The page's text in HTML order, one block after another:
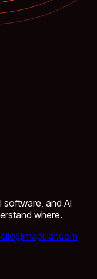
and AI
where.